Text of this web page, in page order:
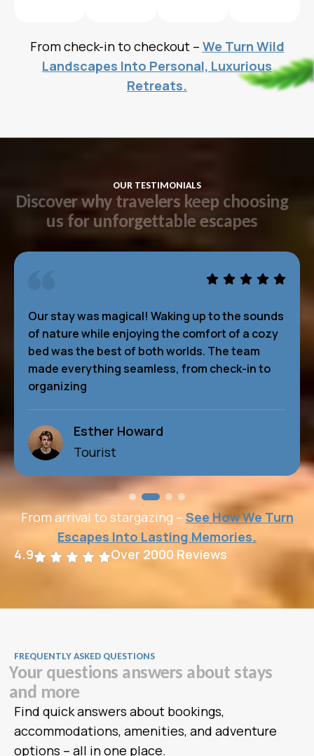
From check-in to checkout – We Turn Wild
Landscapes Into Personal, Luxurious
Retreats.
OUR TESTIMONIALS
Discoverwhy travelers keep choosing
us for unforgettableescapes
Our stay was magical! Waking up to the sounds
of nature while enjoying the comfort of a cozy
bed was the best of both worlds. The team
made everything seamless, from check-in to
organizing
Wade Warren
Tourist
From arrival to stargazing – See How We Turn
Escapes Into Lasting Memories.
4.9
Over 2000 Reviews
FREQUENTLY ASKED QUESTIONS
Yourquestions answers about stays
and more
Find quick answers about bookings,
accommodations, amenities, and adventure
options – all in one place.